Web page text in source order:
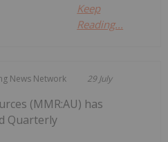
Keep
Reading...
News Network 29 July
(MMR:AU) has
Quarterly